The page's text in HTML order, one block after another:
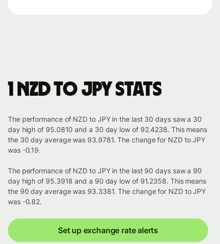
1 NZD to JPY stats
The performance of NZD to JPY in the last 30 days saw a 30
day high of 95.0810 and a 30 day low of 92.4238. This means
the 30 day average was 93.9781. The change for NZD to JPY
was -0.19.
The performance of NZD to JPY in the last 90 days saw a 90
day high of 95.3918 and a 90 day low of 91.2358. This means
the 90 day average was 93.3381. The change for NZD to JPY
was -0.82.
Set up exchange rate alerts